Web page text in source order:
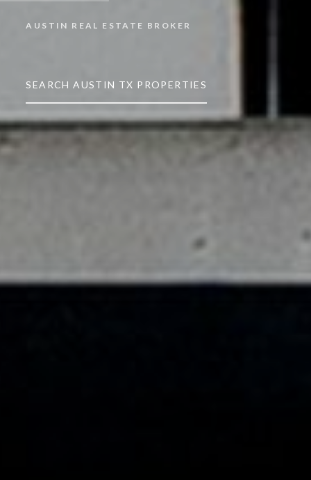
AUSTIN REAL ESTATE BROKER
SEARCH AUSTIN TX PROPERTIES